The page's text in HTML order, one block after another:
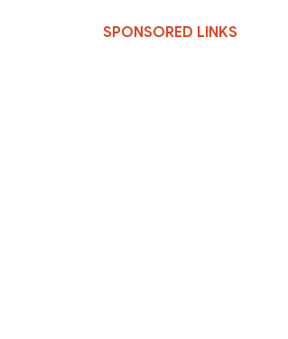
SPONSORED LINKS